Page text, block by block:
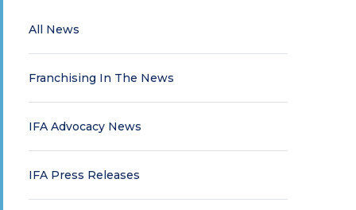
All News
Franchising In The News
IFA Advocacy News
IFA Press Releases